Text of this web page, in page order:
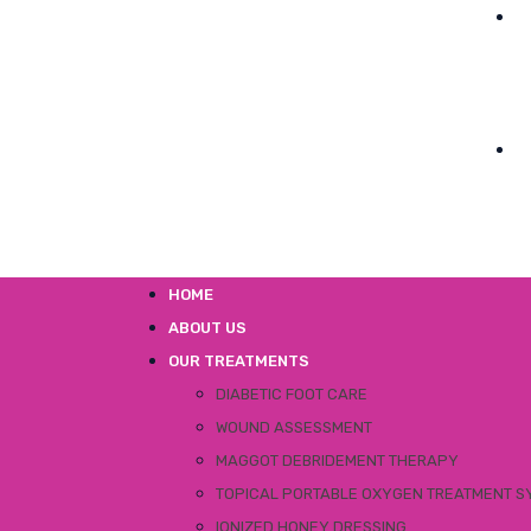
HOME
ABOUT US
OUR TREATMENTS
DIABETIC FOOT CARE
WOUND ASSESSMENT
MAGGOT DEBRIDEMENT THERAPY
TOPICAL PORTABLE OXYGEN TREATMENT
IONIZED HONEY DRESSING